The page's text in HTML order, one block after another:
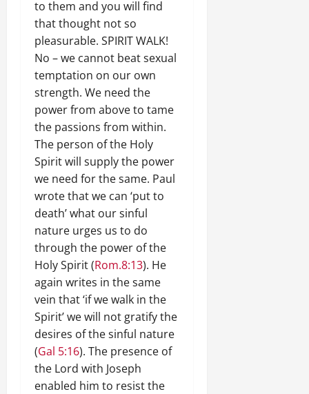
to them and you will find
that thought not so
pleasurable. SPIRIT WALK!
No – we cannot beat sexual
temptation on our own
strength. We need the
power from above to tame
the passions from within.
The person of the Holy
Spirit will supply the power
we need for the same. Paul
wrote that we can ‘put to
death’ what our sinful
nature urges us to do
through the power of the
Holy Spirit (Rom.8:13). He
again writes in the same
vein that ‘if we walk in the
Spirit’ we will not gratify the
desires of the sinful nature
(Gal 5:16). The presence of
the Lord with Joseph
enabled him to resist the